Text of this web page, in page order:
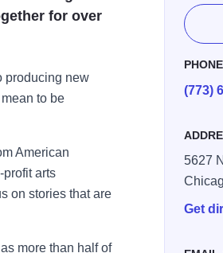
for over
producing new
to be
American
profit arts
on stories that are
more than half of
PHONE
(773)
5627
Get